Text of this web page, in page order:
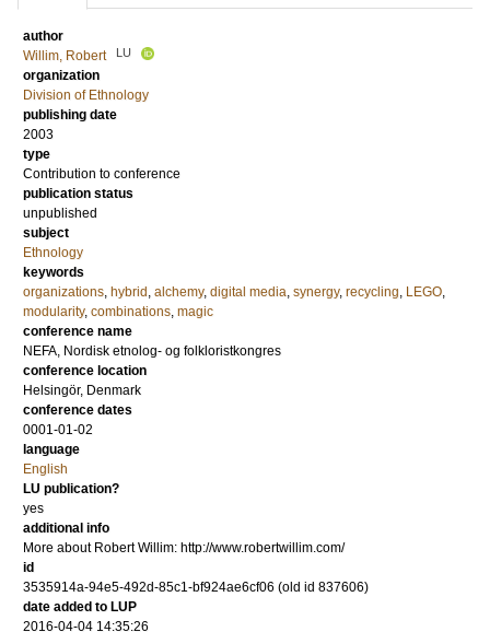
author
Willim, Robert
LU
organization
Division of Ethnology
publishing date
2003
type
Contribution to conference
publication status
unpublished
subject
Ethnology
keywords
organizations, hybrid , alchemy, digital media, synergy, recycling, LEGO,
modularity, combinations, magic
conference name
NEFA, Nordisk etnolog- og folkloristkongres
conference location
Helsingör, Denmark
conference dates
0001-01-02
language
English
LU publication?
yes
additional info
More about Robert Willim: http://www.robertwillim.com/
id
3535914a-94e5-492d-85c1-bf924ae6cf06 (old id 837606)
date added to LUP
2016-04-04 14:35:26